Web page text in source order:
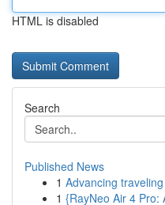
HTML is disabled
Search
Published News
1 Advancing
1 {RayNeo Air 4 Pro: